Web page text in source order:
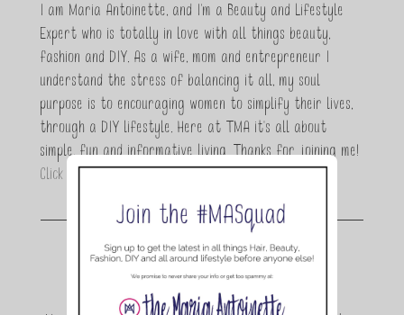
I am Maria Antoinette, and I’m a Beauty and Lifestyle
Expert who is totally in love with all things beauty,
fashion and DIY. As a wife, mom and entrepreneur I
understand the stress of balancing it all, my soul
purpose is to encouraging women to simplify their lives,
through a DIY lifestyle. Here at TMA it's all about
simple, fun and informative living. Thanks for joining me!
Click here to read more…
Join the conversation.